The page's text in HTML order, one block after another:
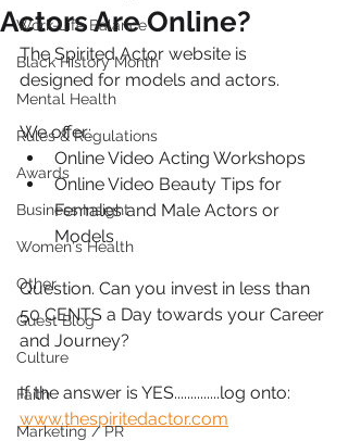
Work-Life Balance
Black History Month
Mental Health
Rules & Regulations
Awards
Business Insight
Women's Health
Other
Guest Blog
Culture
Faith
Marketing / PR
Actors Are Online?
The Spirited Actor website is
designed for models and actors.
We offer:
Online Video Acting Workshops
Online Video Beauty Tips for
Females and Male Actors or
Models
Question. Can you invest in less than
50 CENTS a Day towards your Career
and Journey?
If the answer is YES..............log onto:
www.thespiritedactor.com